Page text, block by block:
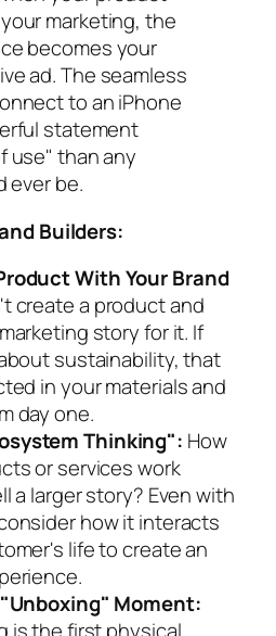
marketing, the
becomes your
ad. The seamless
to an iPhone
statement
use" than any
ever be.
Builders:
WithYour Brand
create a product and
story for it. If
sustainability, that
in your materials and
day one.
Thinking": How
or services work
a larger story? Even with
how it interacts
life to create an
Moment: